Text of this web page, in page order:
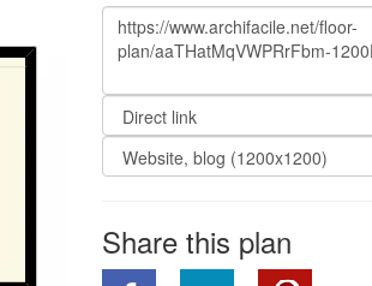
Share this plan